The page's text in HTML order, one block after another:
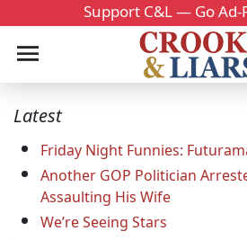
Support C&L — Go Ad-
Latest
Friday Night Funnies:
Another GOP Politician
Assaulting His Wife
We’re Seeing Stars